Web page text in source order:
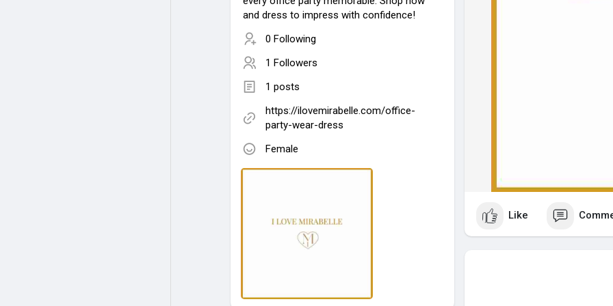
and dress to impress with confidence!
0 Following
1 Followers
1 posts
https://ilovemirabelle.com/office-
party-wear-dress
Female
Like